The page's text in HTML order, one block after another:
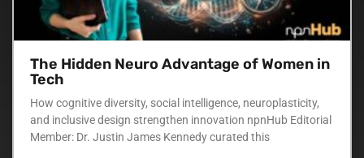
The Hidden Neuro Advantage of Women in
Tech
How cognitive diversity, social intelligence, neuroplasticity,
and inclusive design strengthen innovation npnHub Editorial
Member: Dr. Justin James Kennedy curated this